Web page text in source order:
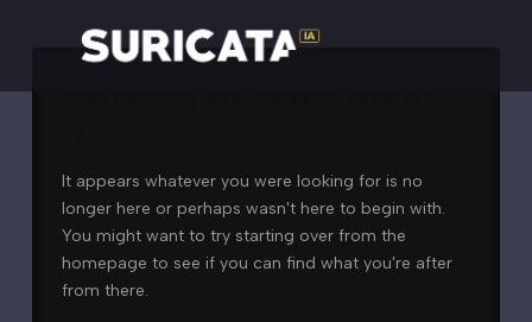
It appears whatever you were looking for is no
longer here or perhaps wasn't here to begin with.
You might want to try starting over from the
homepage to see if you can find what you're after
from there.